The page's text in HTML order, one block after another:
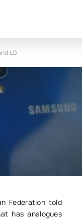
LG
Federation told
has analogues